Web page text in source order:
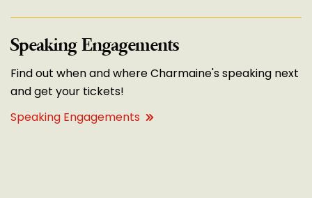
Speaking Engagements
Find out when and where Charmaine's speaking next
and get your tickets!
Speaking Engagements